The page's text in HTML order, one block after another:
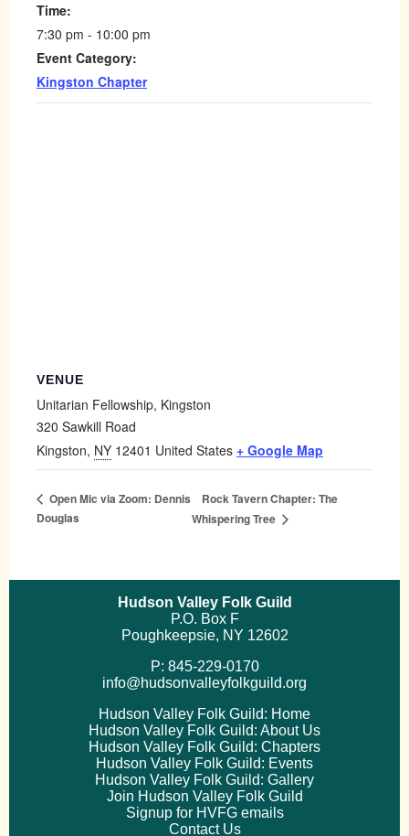
Time:
7:30 pm - 10:00 pm
Event Category:
Kingston Chapter
VENUE
Unitarian Fellowship, Kingston
320 Sawkill Road
Kingston, NY 12401 United States + Google Map
Open Mic via Zoom: Dennis
Douglas
Rock Tavern Chapter: The
Whispering Tree
Hudson Valley Folk Guild
P.O. Box F
Poughkeepsie, NY 12602
P: 845-229-0170
info@hudsonvalleyfolkguild.org
Hudson Valley Folk Guild: Home
Hudson Valley Folk Guild: About Us
Hudson Valley Folk Guild: Chapters
Hudson Valley Folk Guild: Events
Hudson Valley Folk Guild: Gallery
Join Hudson Valley Folk Guild
Signup for HVFG emails
Contact Us